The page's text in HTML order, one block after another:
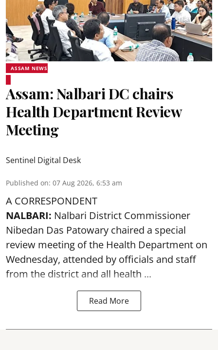
ASSAM NEWS
Assam: Nalbari DC chairs
Health Department Review
Meeting
Sentinel Digital Desk
Published on: 07 Aug 2026, 6:53 am
A CORRESPONDENT
NALBARI: Nalbari District Commissioner
Nibedan Das Patowary chaired a special
review meeting of the Health Department on
Wednesday, attended by officials and staff
from the district and all health ...
Read More